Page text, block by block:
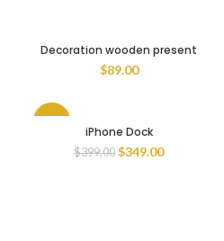
Decoration wooden present
$89.00
iPhone Dock
$399.00 $349.00